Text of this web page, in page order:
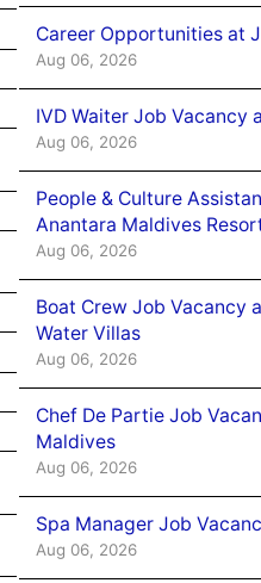
Career Opportunities at
Aug 06, 2026
IVD Waiter Job Vacancy
Aug 06, 2026
People & Culture
Anantara Maldives
Aug 06, 2026
Boat Crew Job Vacancy
Water Villas
Aug 06, 2026
Chef De Partie Job
Maldives
Aug 06, 2026
Spa Manager Job
Aug 06, 2026